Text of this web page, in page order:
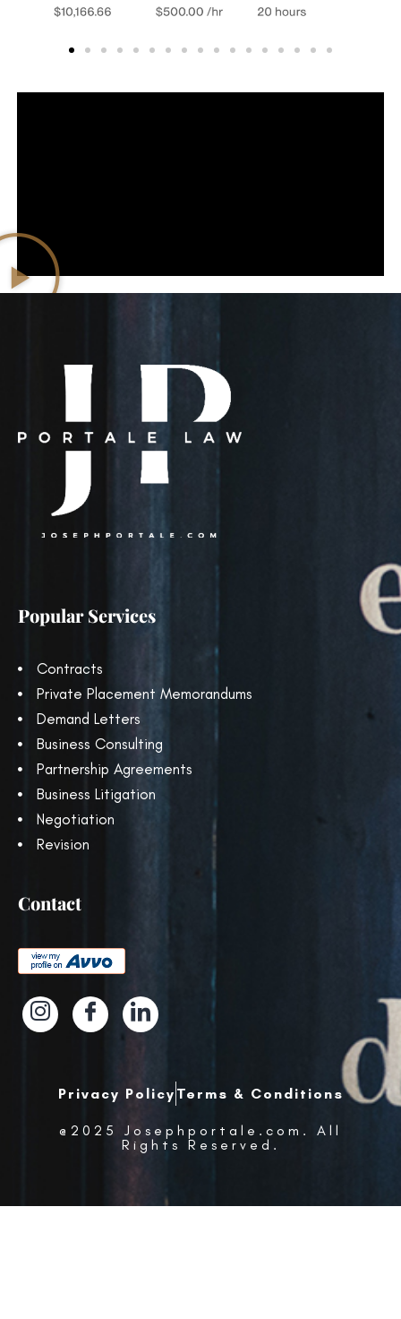
Popular Services
Contracts
Private Placement Memorandums
Demand Letters
Business Consulting
Partnership Agreements
Business Litigation
Negotiation
Revision
Contact
Privacy Policy Terms & Conditions
@2025 Josephportale.com. All
Rights Reserved.